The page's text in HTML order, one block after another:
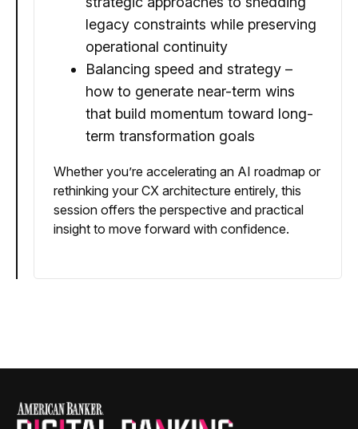
legacy constraints while preserving
operational continuity
Balancing speed and strategy –
how to generate near-term wins
that build momentum toward long-
term transformation goals
Whether you’re accelerating an AI roadmap or
rethinking your CX architecture entirely, this
session offers the perspective and practical
insight to move forward with confidence.